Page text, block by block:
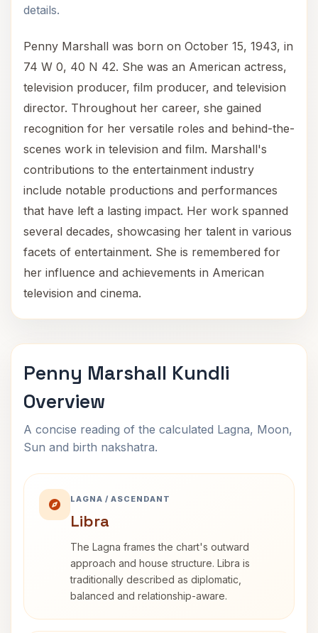
details.
Penny Marshall was born on October 15, 1943, in
74 W 0, 40 N 42. She was an American actress,
television producer, film producer, and television
director. Throughout her career, she gained
recognition for her versatile roles and behind-the-
scenes work in television and film. Marshall's
contributions to the entertainment industry
include notable productions and performances
that have left a lasting impact. Her work spanned
several decades, showcasing her talent in various
facets of entertainment. She is remembered for
her influence and achievements in American
television and cinema.
Penny Marshall Kundli
Overview
A concise reading of the calculated Lagna, Moon,
Sun and birth nakshatra.
LAGNA / ASCENDANT
Libra
The Lagna frames the chart's outward
approach and house structure. Libra is
traditionally described as diplomatic,
balanced and relationship-aware.